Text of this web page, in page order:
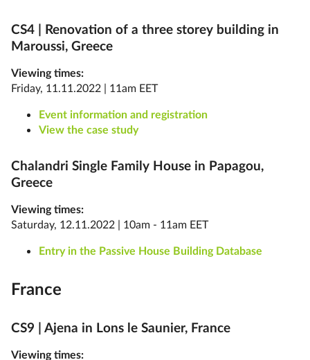
CS4 | Renovation of a three storey building in
Maroussi, Greece
Viewing times:
Friday, 11.11.2022 | 11am EET
Event information and registration
View the case study
Chalandri Single Family House in Papagou,
Greece
Viewing times:
Saturday, 12.11.2022 | 10am - 11am EET
Entry in the Passive House Building Database
France
CS9 | Ajena in Lons le Saunier, France
Viewing times: